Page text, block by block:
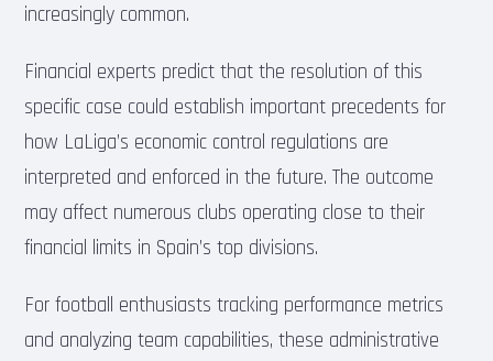
increasingly common.
Financial experts predict that the resolution of this
specific case could establish important precedents for
how LaLiga’s economic control regulations are
interpreted and enforced in the future. The outcome
may affect numerous clubs operating close to their
financial limits in Spain’s top divisions.
For football enthusiasts tracking performance metrics
and analyzing team capabilities, these administrative